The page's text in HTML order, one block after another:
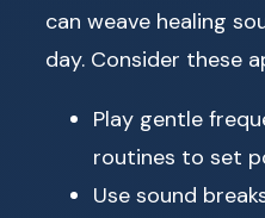
can weave healing
day. Consider these
Play gentle
routines to set
Use sound